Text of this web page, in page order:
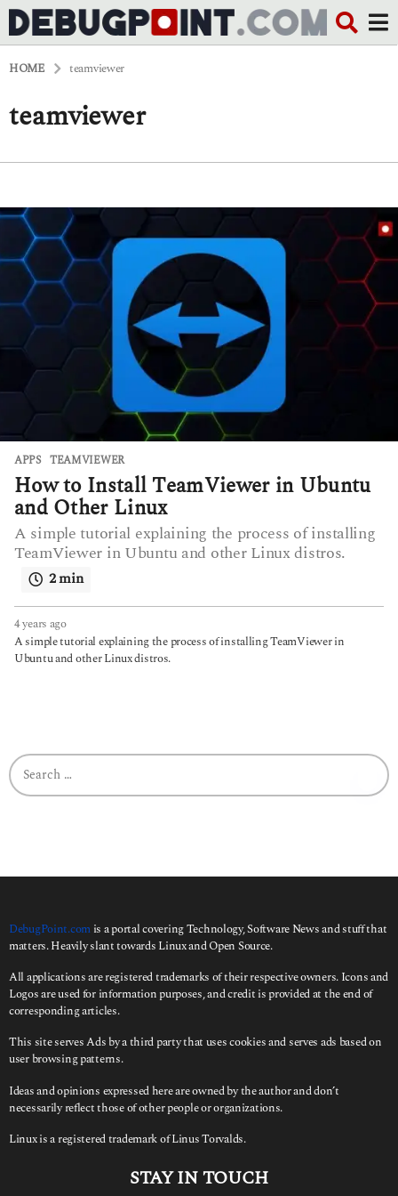
HOME teamviewer
teamviewer
APPS TEAMVIEWER
How to Install TeamViewer in Ubuntu
and Other Linux
A simple tutorial explaining the process of installing
TeamViewer in Ubuntu and other Linux distros.
2 min
4 years ago4
y
e
o
A simple tutorial explaining the process of installing TeamViewer in
Ubuntu and other Linux distros.
S
e
o
DebugPoint.com is a portal covering Technology, Software News and stuff that
matters. Heavily slant towards Linux and Open Source.
All applications are registered trademarks of their respective owners. Icons and
Logos are used for information purposes, and credit is provided at the end of
corresponding articles.
This site serves Ads by a third party that uses cookies and serves ads based on
user browsing patterns.
Ideas and opinions expressed here are owned by the author and don’t
necessarily reflect those of other people or organizations.
Linux is a registered trademark of Linus Torvalds.
STAY IN TOUCH